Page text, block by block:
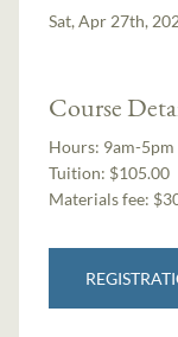
Sat, Apr 27th,
Course
Hours: 9am-5pm
Tuition: $105.00
Materials fee: